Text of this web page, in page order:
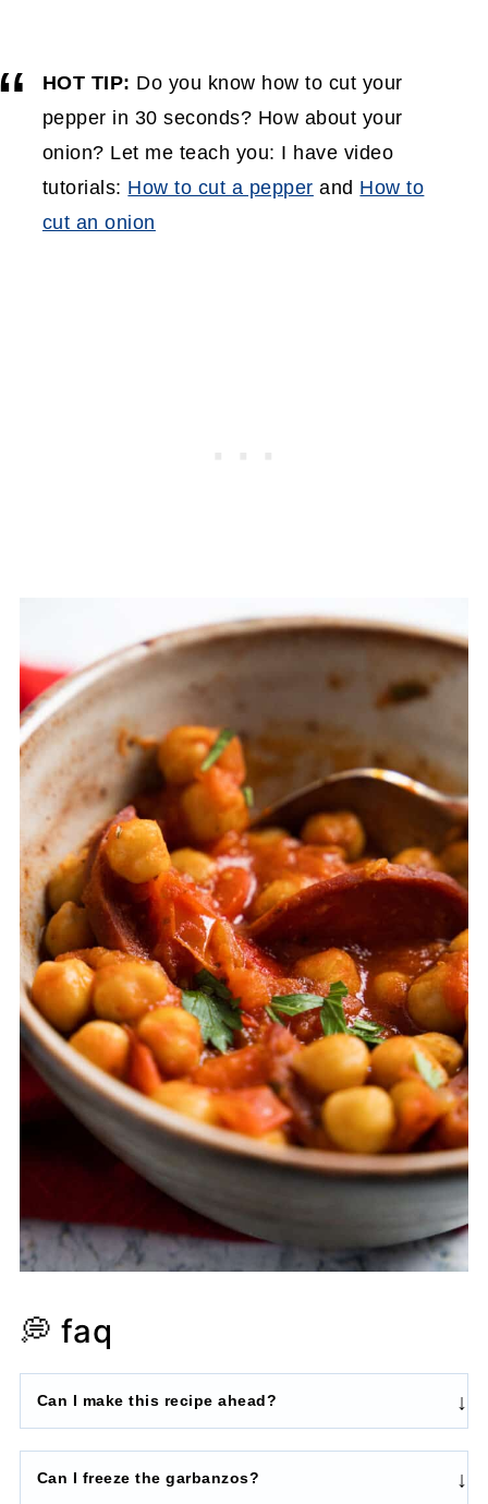
HOT TIP: Do you know how to cut your
pepper in 30 seconds? How about your
onion? Let me teach you: I have video
tutorials: How to cut a pepper and How to
cut an onion
💭 faq
Can I make this recipe ahead?
Can I freeze the garbanzos?